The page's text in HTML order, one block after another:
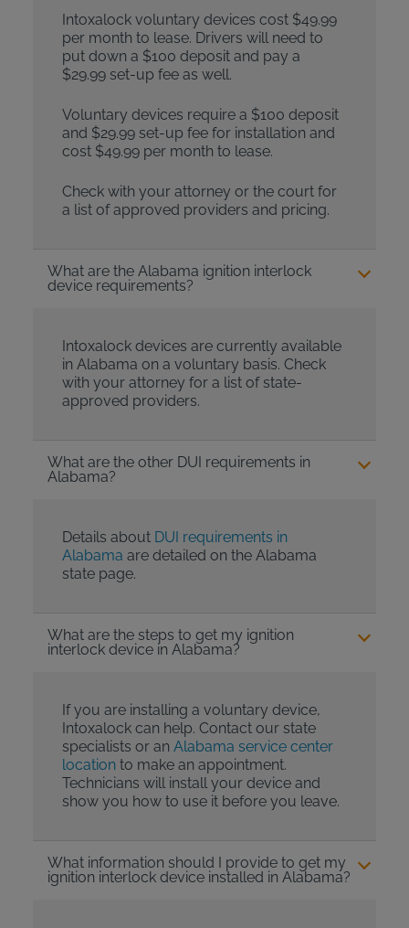
Intoxalock voluntary devices cost $49.99
per month to lease. Drivers will need to
put down a $100 deposit and pay a
$29.99 set-up fee as well.
Voluntary devices require a $100 deposit
and $29.99 set-up fee for installation and
cost $49.99 per month to lease.
Check with your attorney or the court for
a list of approved providers and pricing.
What are the Alabama ignition interlock
device requirements?
Intoxalock devices are currently available
in Alabama on a voluntary basis. Check
with your attorney for a list of state-
approved providers.
What are the other DUI requirements in
Alabama?
Details about DUI requirements in
Alabama are detailed on the Alabama
state page.
What are the steps to get my ignition
interlock device in Alabama?
If you are installing a voluntary device,
Intoxalock can help. Contact our state
specialists or an Alabama service center
locationto make an appointment.
Technicians will install your device and
show you how to use it before you leave.
What information should I provide to get my
ignition interlock device installed in Alabama?